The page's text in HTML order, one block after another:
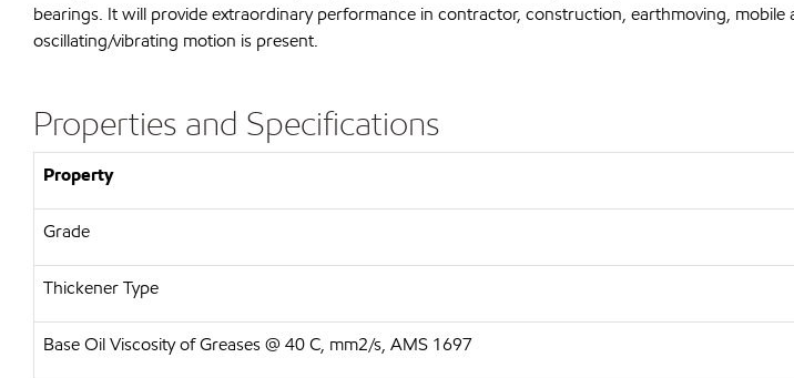
bearings. It will provide extraordinary performance in contractor, construction, earthmoving,
oscillating/vibrating motion is present.
Properties and Specifications
Property
Grade
Thickener Type
Base Oil Viscosity of Greases @ 40 C, mm2/s, AMS 1697